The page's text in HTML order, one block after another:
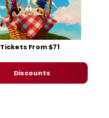
Tickets From $71
Discounts